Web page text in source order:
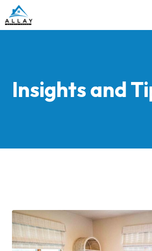
Skip
to
content
Insights and